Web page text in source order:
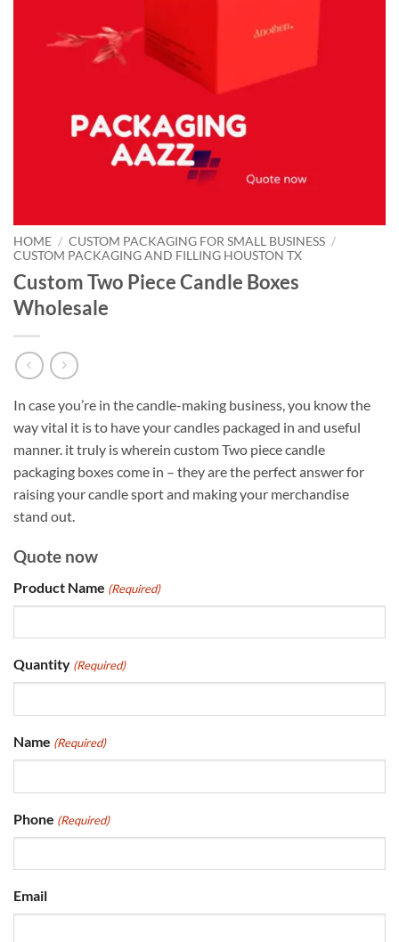
HOME / CUSTOM PACKAGING FOR SMALL BUSINESS /
CUSTOM PACKAGING AND FILLING HOUSTON TX
Custom Two Piece Candle Boxes
Wholesale
In case you’re in the candle-making business, you know the
way vital it is to have your candles packaged in and useful
manner. it truly is wherein custom Two piece candle
packaging boxes come in – they are the perfect answer for
raising your candle sport and making your merchandise
stand out.
Quote now
Product Name (Required)
Quantity (Required)
Name (Required)
Phone (Required)
Email